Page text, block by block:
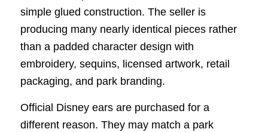
simple glued construction. The seller is
producing many nearly identical pieces rather
than a padded character design with
embroidery, sequins, licensed artwork, retail
packaging, and park branding.
Official Disney ears are purchased for a
different reason. They may match a park